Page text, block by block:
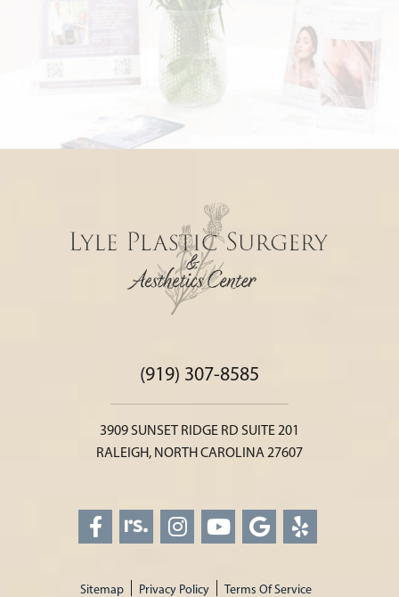
(919) 307-8585
3909 SUNSET RIDGE RD SUITE 201
RALEIGH, NORTH CAROLINA 27607
Sitemap Privacy Policy Terms Of Service